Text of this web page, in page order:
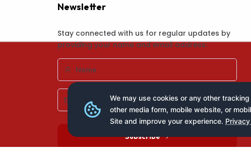
We may use cookies or any other
other media form, mobile website, or
Site and improve your experience.
Newsletter
Stay connected with us for regular updates by
providing your name and email address:
Subscribe